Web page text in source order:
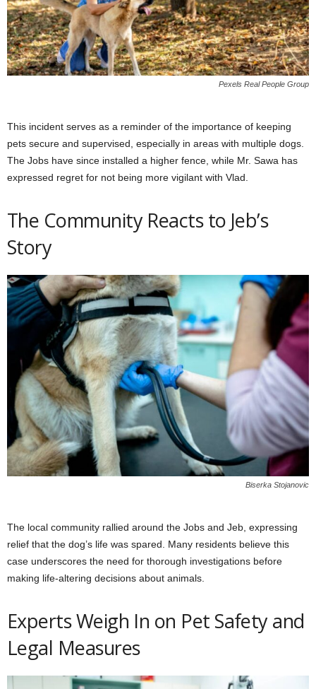
Pexels Real People Group
This incident serves as a reminder of the importance of keeping
pets secure and supervised, especially in areas with multiple dogs.
The Jobs have since installed a higher fence, while Mr. Sawa has
expressed regret for not being more vigilant with Vlad.
The Community Reacts to Jeb’s
Story
Biserka Stojanovic
The local community rallied around the Jobs and Jeb, expressing
relief that the dog’s life was spared. Many residents believe this
case underscores the need for thorough investigations before
making life-altering decisions about animals.
Experts Weigh In on Pet Safety and
Legal Measures